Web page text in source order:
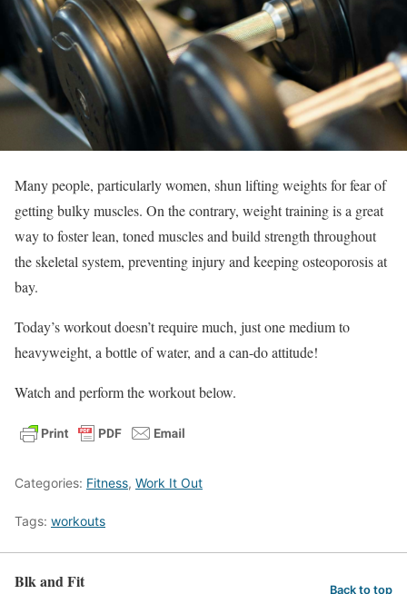
Many people, particularly women, shun lifting weights for fear of
getting bulky muscles. On the contrary, weight training is a great
way to foster lean, toned muscles and build strength throughout
the skeletal system, preventing injury and keeping osteoporosis at
bay.
Today’s workout doesn’t require much, just one medium to
heavyweight, a bottle of water, and a can-do attitude!
Watch and perform the workout below.
Categories: Fitness, Work It Out
Tags: workouts
Blk and Fit Back to top